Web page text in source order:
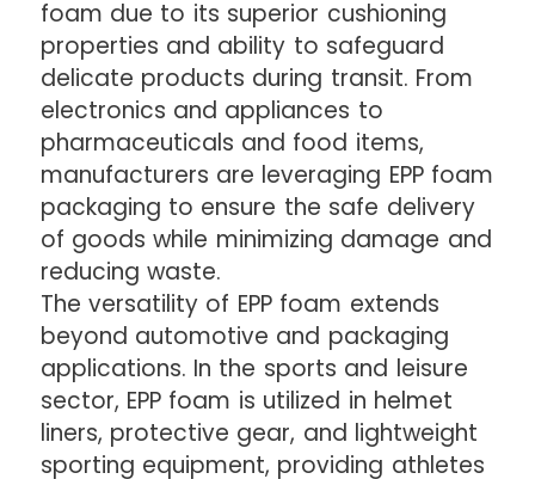
foam due to its superior cushioning
properties and ability to safeguard
delicate products during transit. From
electronics and appliances to
pharmaceuticals and food items,
manufacturers are leveraging EPP foam
packaging to ensure the safe delivery
of goods while minimizing damage and
reducing waste.
The versatility of EPP foam extends
beyond automotive and packaging
applications. In the sports and leisure
sector, EPP foam is utilized in helmet
liners, protective gear, and lightweight
sporting equipment, providing athletes